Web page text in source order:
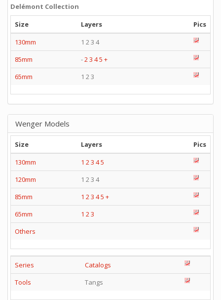
Delémont Collection
Size
Layers
Pics
130mm
1 2 3 4
85mm
-23 45 +
65mm
1 2 3
Wenger Models
Size Layers
Pics
130mm
1 2 3 45
120mm
1 2 3 4
85mm
1 2 3 45 +
65mm
1 2 3
Others
Series
Catalogs
Tools
Tangs